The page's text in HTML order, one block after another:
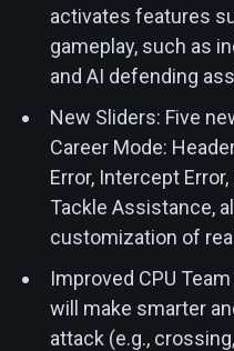
activates features
gameplay, such as
and AI defending
New Sliders: Five
Career Mode:
Error, Intercept
Tackle Assistance,
customization of
Improved CPU
will make smarter
attack (e.g.,